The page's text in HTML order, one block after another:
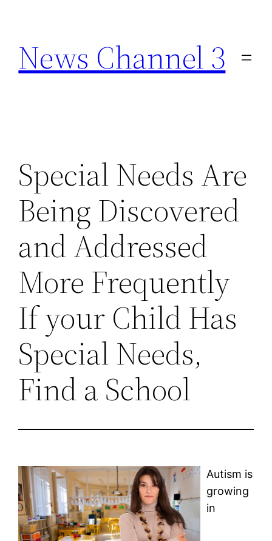
content
News Channel 3
Special Needs Are
Being Discovered
and Addressed
More Frequently
If your Child Has
Special Needs,
Find a School
Autism is
growing
in